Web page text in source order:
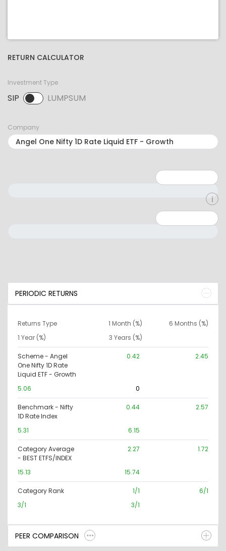
RETURN CALCULATOR
Investment Type
SIP LUMPSUM
SIP selected. Activate to select LUMPSUM.
Company
PERIODIC RETURNS
Returns Type 1 Month (%)
6 Months (%)
1 Year (%)
3 Years (%)
Scheme - Angel
One Nifty 1D Rate
Liquid ETF - Growth
0.42 2.45
5.06 0
Benchmark - Nifty
1D Rate Index
0.44 2.57
5.31 6.15
Category Average
- BEST ETFS/INDEX
2.27 1.72
15.13 15.74
Category Rank 1/1
6/1
3/1
3/1
PEER COMPARISON